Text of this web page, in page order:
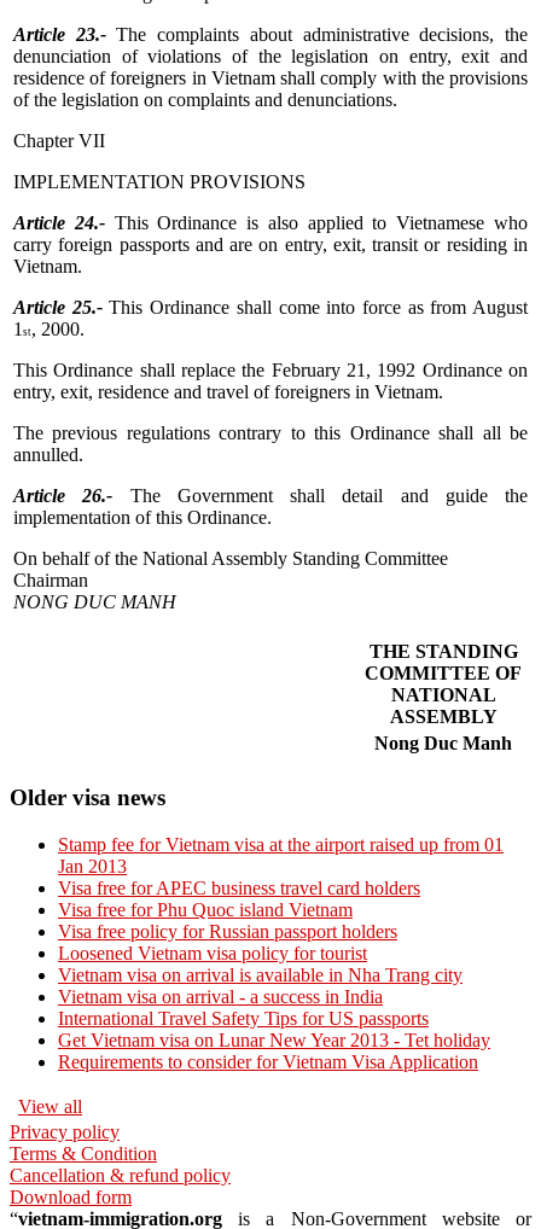
Article 23.-The complaints about administrative decisions, the
denunciation of violations of the legislation on entry, exit and
residence of foreigners in Vietnam shall comply with the provisions
of the legislation on complaints and denunciations.
Chapter VII
IMPLEMENTATION PROVISIONS
Article 24.-This Ordinance is also applied to Vietnamese who
carry foreign passports and are on entry, exit, transit or residing in
Vietnam.
Article 25.-This Ordinance shall come into force as from August
1 st, 2000.
This Ordinance shall replace the February 21, 1992 Ordinance on
entry, exit, residence and travel of foreigners in Vietnam.
The previous regulations contrary to this Ordinance shall all be
annulled.
Article 26.- The Government shall detail and guide the
implementation of this Ordinance.
On behalf of the National Assembly Standing Committee
Chairman
NONG DUC MANH
THE STANDING
COMMITTEE OF
NATIONAL
ASSEMBLY
Nong Duc Manh
Older visa news
Stamp fee for Vietnam visa at the airport raised up from 01
Jan 2013
Visa free for APEC business travel card holders
Visa free for Phu Quoc island Vietnam
Visa free policy for Russian passport holders
Loosened Vietnam visa policy for tourist
Vietnam visa on arrival is available in Nha Trang city
Vietnam visa on arrival - a success in India
International Travel Safety Tips for US passports
Get Vietnam visa on Lunar New Year 2013 - Tet holiday
Requirements to consider for Vietnam Visa Application
View all
Privacy policy
Terms & Condition
Cancellation & refund policy
Download form
“vietnam-immigration.org is a Non-Government website or